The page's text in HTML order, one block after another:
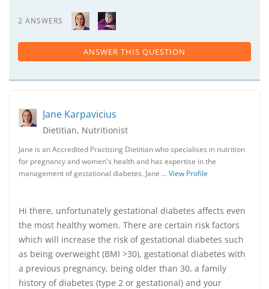
2 ANSWERS
ANSWER THIS QUESTION
Jane Karpavicius
Dietitian, Nutritionist
Jane is an Accredited Practising Dietitian who specialises in nutrition
for pregnancy and women's health and has expertise in the
management of gestational diabetes. Jane …View Profile
Hi there, unfortunately gestational diabetes affects even
the most healthy women. There are certain risk factors
which will increase the risk of gestational diabetes such
as being overweight (BMI >30), gestational diabetes with
a previous pregnancy, being older than 30, a family
history of diabetes (type 2 or gestational) and your